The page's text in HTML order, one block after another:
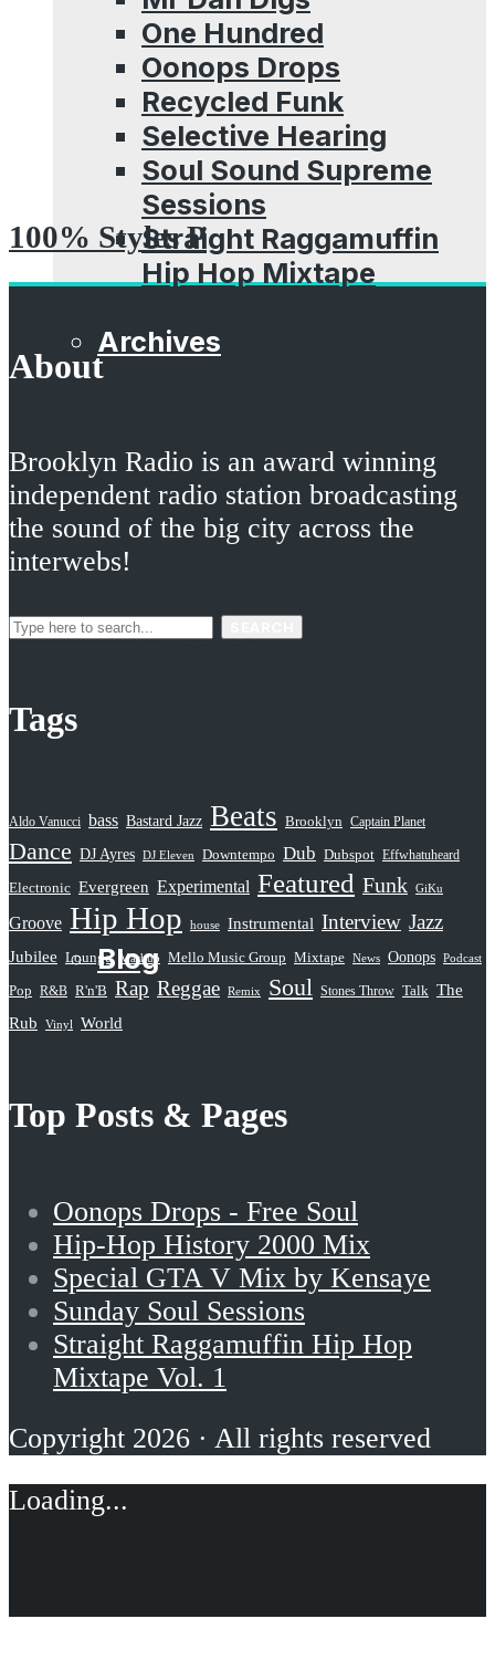
One Hundred
Oonops Drops
Recycled Funk
Selective Hearing
Soul Sound Supreme
Sessions
Straight Raggamuffin
Hip Hop Mixtape
Archives
Bastard Jazz
Beatsauce
Brooklyn Props
Dubcast
EffWhatUHeard
Guestmixes
Sampled Radio
Selective Hearing
Serious Rap Shit
Subatomic Sound
Blog
100% Styles P
About
Brooklyn Radio is an award winning
independent radio station broadcasting
the sound of the big city across the
interwebs!
Tags
Aldo Vanucci bass Bastard Jazz Beats Brooklyn Captain Planet
Dance DJ Ayres DJ Eleven Downtempo Dub Dubspot Effwhatuheard
Electronic Evergreen Experimental Featured Funk GiKu
Groove Hip Hop house Instrumental Interview Jazz
Jubilee Lounge Mashup Mello Music Group Mixtape News Oonops Podcast
Pop R&B R'n'B Rap Reggae Remix Soul Stones Throw Talk The
Rub
Vinyl World
Top Posts & Pages
Oonops Drops - Free Soul
Hip-Hop History 2000 Mix
Special GTA V Mix by Kensaye
Sunday Soul Sessions
Straight Raggamuffin Hip Hop
Mixtape Vol. 1
Copyright 2026 · All rights reserved